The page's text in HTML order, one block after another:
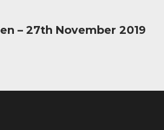
– 27th November 2019